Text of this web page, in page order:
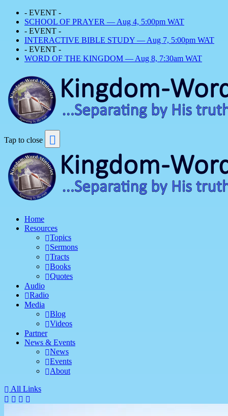
- EVENT -
SCHOOL OF PRAYER — Aug 4, 5:00pm WAT
- EVENT -
INTERACTIVE BIBLE STUDY — Aug 7, 5:00pm WAT
- EVENT -
WORD OF THE KINGDOM — Aug 8, 7:30am WAT
Tap to close
Home
Resources
Topics
Sermons
Tracts
Books
Quotes
Audio
Radio
Media
Blog
Videos
Partner
News & Events
News
Events
About
All Links